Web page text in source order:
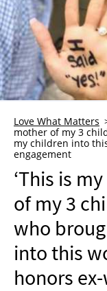
CHILDREN
HEALTH &
TRAUMA
GRIEF
WHO WE ARE
ADVERTISE
NEWSLETTER
SHOP
BOOK
SUBMIT
Love What Matters
mother of my 3
my children into
engagement
‘This is
of my 3
who
into this
honors